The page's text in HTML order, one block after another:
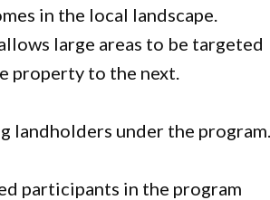
in the local landscape.
large areas to be targeted
property to the next.
landholders under the program.
participants in the program